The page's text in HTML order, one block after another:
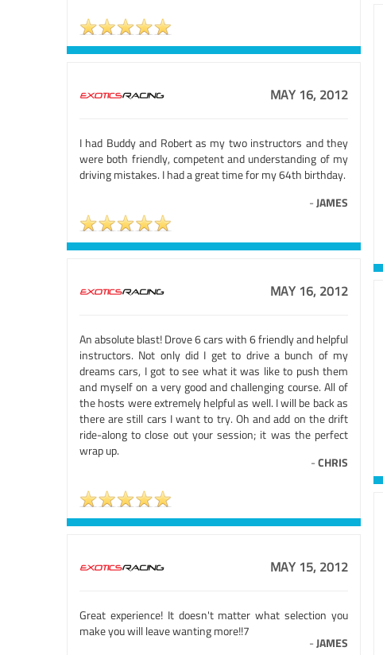
MAY 16, 2012
I had Buddy and Robert as my two instructors and they
were both friendly, competent and understanding of my
driving mistakes. I had a great time for my 64th birthday.
-JAMES
MAY 16, 2012
An absolute blast! Drove 6 cars with 6 friendly and helpful
instructors. Not only did I get to drive a bunch of my
dreams cars, I got to see what it was like to push them
and myself on a very good and challenging course. All of
the hosts were extremely helpful as well. I will be back as
there are still cars I want to try. Oh and add on the drift
ride-along to close out your session; it was the perfect
wrap up.
-CHRIS
MAY 15, 2012
Great experience! It doesn't matter what selection you
make you will leave wanting more!!7
-JAMES